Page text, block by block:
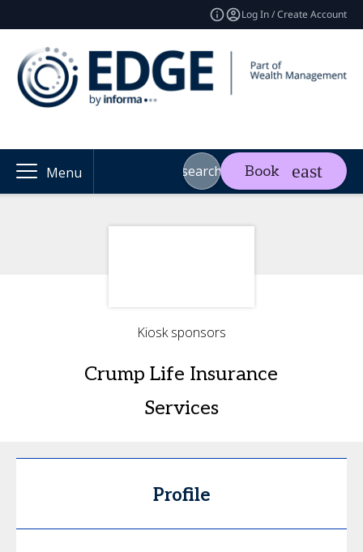
Log In / Create Account
Menu search Book
Kiosk sponsors
Crump Life Insurance
Services
Profile